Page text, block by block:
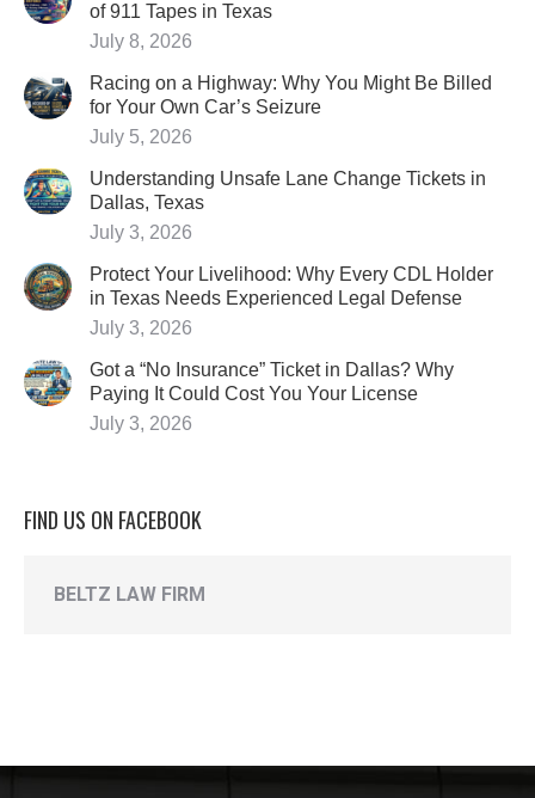
of 911 Tapes in Texas
July 8, 2026
Racing on a Highway: Why You Might Be Billed
for Your Own Car’s Seizure
July 5, 2026
Understanding Unsafe Lane Change Tickets in
Dallas, Texas
July 3, 2026
Protect Your Livelihood: Why Every CDL Holder
in Texas Needs Experienced Legal Defense
July 3, 2026
Got a “No Insurance” Ticket in Dallas? Why
Paying It Could Cost You Your License
July 3, 2026
FIND US ON FACEBOOK
BELTZ LAW FIRM